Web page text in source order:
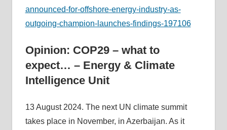
announced-for-offshore-energy-industry-as-
outgoing-champion-launches-findings-197106
Opinion: COP29 – what to
expect… – Energy & Climate
Intelligence Unit
13 August 2024. The next UN climate summit
takes place in November, in Azerbaijan. As it